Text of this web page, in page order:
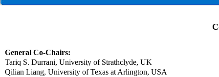
General Co-Chairs:
Tariq S. Durrani, University of Strathclyde, UK
Qilian Liang, University ofTexas at Arlington, USA